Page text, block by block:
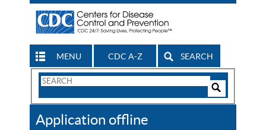
MENU CDC A-Z SEARCH
Search
CDC
Application offline